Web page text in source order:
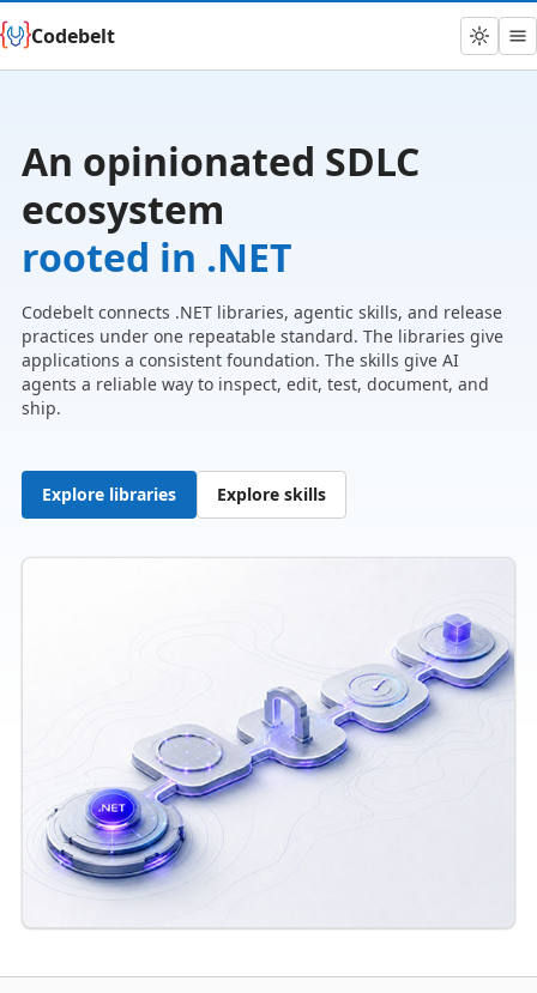
Codebelt
An opinionated SDLC
ecosystem
rooted in .NET
Codebelt connects .NET libraries, agentic skills, and release
practices under one repeatable standard. The libraries give
applications a consistent foundation. The skills give AI
agents a reliable way to inspect, edit, test, document, and
ship.
Explore libraries Explore skills